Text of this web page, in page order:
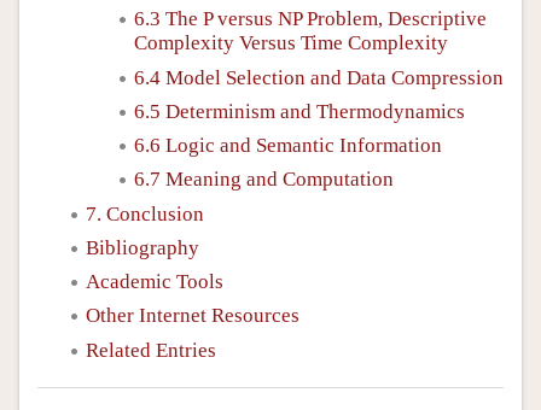
6.3 The Pversus NPProblem, Descriptive
Complexity Versus Time Complexity
6.4 Model Selection and Data Compression
6.5 Determinism and Thermodynamics
6.6 Logic and Semantic Information
6.7 Meaning and Computation
7. Conclusion
Bibliography
Academic Tools
Other Internet Resources
Related Entries